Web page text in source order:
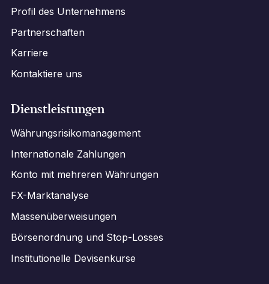
Profil des Unternehmens
Partnerschaften
Karriere
Kontaktiere uns
Dienstleistungen
Währungsrisikomanagement
Internationale Zahlungen
Konto mit mehreren Währungen
FX-Marktanalyse
Massenüberweisungen
Börsenordnung und Stop-Losses
Institutionelle Devisenkurse